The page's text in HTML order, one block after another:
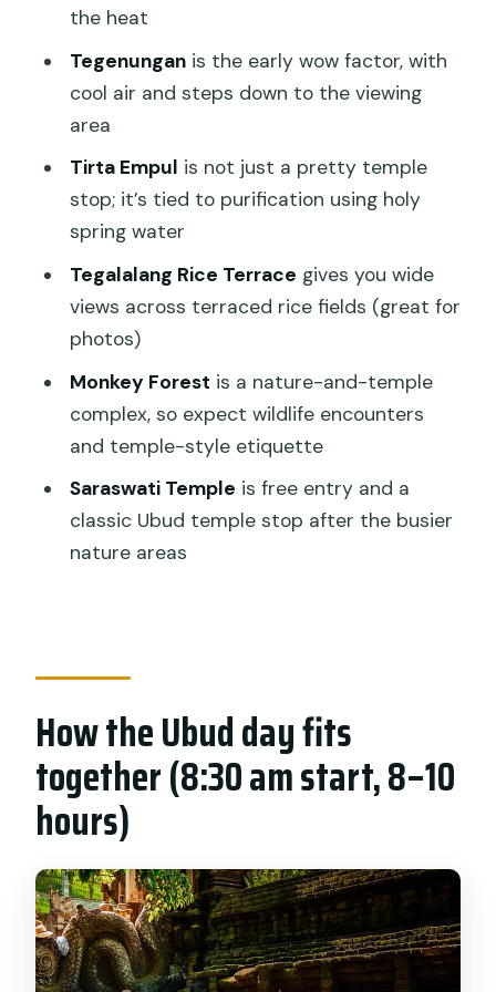
turns from driving to eating
The guide factor: why people keep
Who this tour suits best (and who
should choose something else)
tour?
FAQ
How long is the tour?
What time does the tour start?
Is pickup included?
Is this tour private?
Are entrance tickets included?
What is the cancellation window for a
the heat
Tegenunganis the early wow factor, with
cool air and steps down to the viewing
area
Tirta Empul is not just a pretty temple
stop; it’s tied to purification using holy
spring water
Tegalalang Rice Terrace gives you wide
views across terraced rice fields (great for
photos)
Monkey Forest is a nature-and-temple
complex, so expect wildlife encounters
and temple-style etiquette
Saraswati Temple is free entry and a
classic Ubud temple stop after the busier
nature areas
How the Ubud day fits
together (8:30 am start, 8–10
hours)